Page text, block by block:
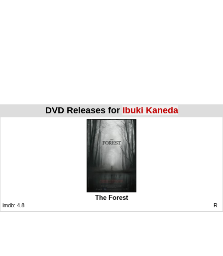
DVD Releases for Ibuki Kaneda
The Forest
imdb: 4.8 R